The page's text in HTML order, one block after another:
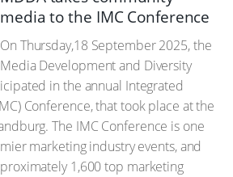
media to the IMC Conference
On Thursday,18 September 2025, the
Media Development and Diversity
in the annual Integrated
Conference, that took place at the
The IMC Conference is one
marketing industry events, and
1,600 top marketing